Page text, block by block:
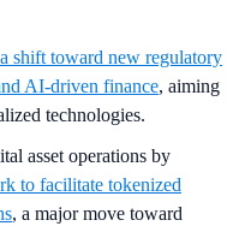
shift toward new regulatory
AI-driven finance, aiming
technologies.
asset operations by
to facilitate tokenized
, a major move toward